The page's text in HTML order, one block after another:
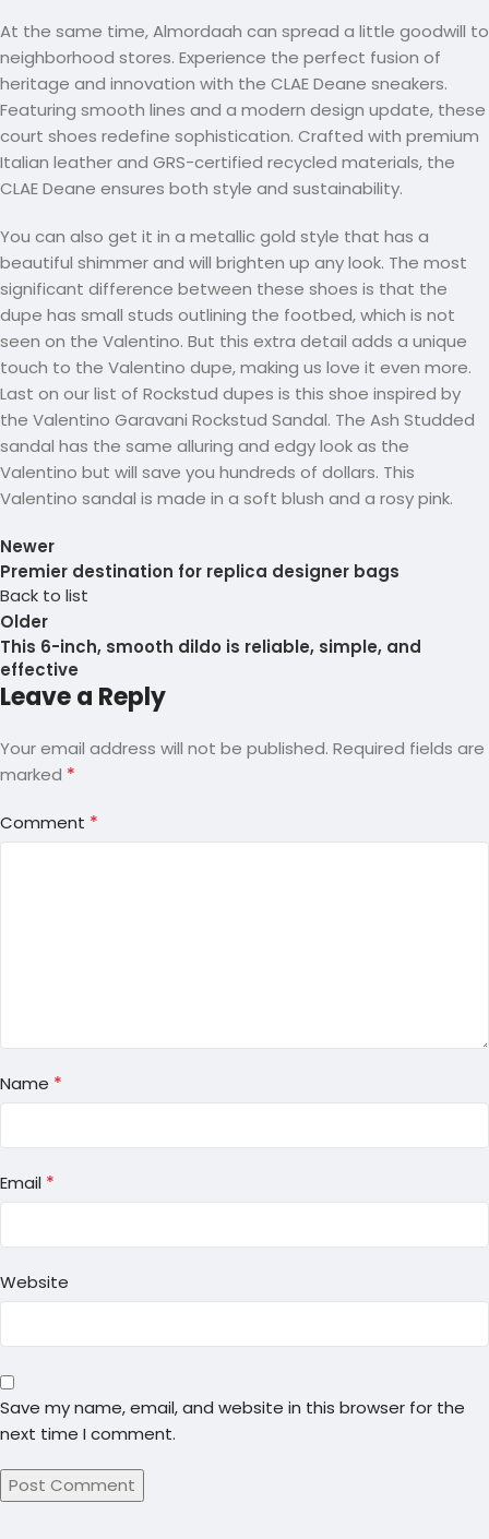
At the same time, Almordaah can spread a little goodwill to
neighborhood stores. Experience the perfect fusion of
heritage and innovation with the CLAE Deane sneakers.
Featuring smooth lines and a modern design update, these
court shoes redefine sophistication. Crafted with premium
Italian leather and GRS-certified recycled materials, the
CLAE Deane ensures both style and sustainability.
You can also get it in a metallic gold style that has a
beautiful shimmer and will brighten up any look. The most
significant difference between these shoes is that the
dupe has small studs outlining the footbed, which is not
seen on the Valentino. But this extra detail adds a unique
touch to the Valentino dupe, making us love it even more.
Last on our list of Rockstud dupes is this shoe inspired by
the Valentino Garavani Rockstud Sandal. The Ash Studded
sandal has the same alluring and edgy look as the
Valentino but will save you hundreds of dollars. This
Valentino sandal is made in a soft blush and a rosy pink.
Newer
Premier destination for replica designer bags
Back to list
Older
This 6-inch, smooth dildo is reliable, simple, and
effective
Leave a Reply
Your email address will not be published. Required fields are
marked *
Comment *
Name *
Email *
Website
Save my name, email, and website in this browser for the
next time I comment.